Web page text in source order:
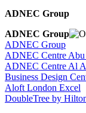
ADNEC Group
ADNEC Group
ADNEC Group
ADNEC Centre
ADNEC Centre Al
Business Design
Aloft London Excel
DoubleTree by